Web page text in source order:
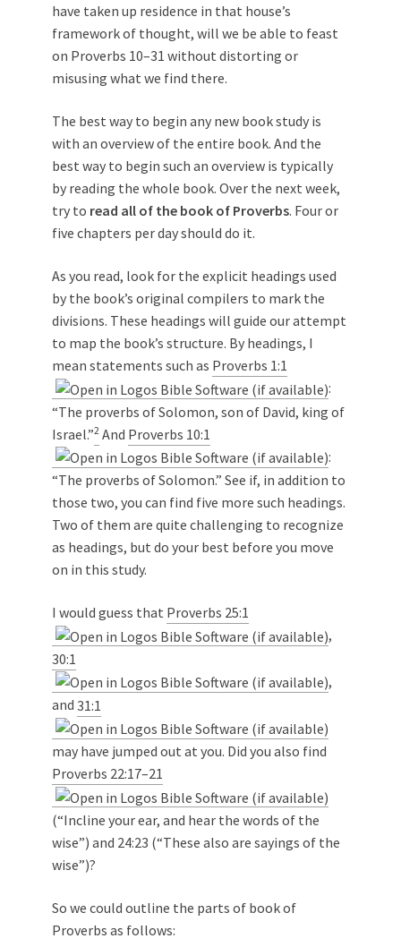
have taken up residence in that house’s
framework of thought, will we be able to feast
on Proverbs 10–31 without distorting or
misusing what we find there.
The best way to begin any new book study is
with an overview of the entire book. And the
best way to begin such an overview is typically
by reading the whole book. Over the next week,
try to read all of the book of Proverbs. Four or
five chapters per day should do it.
As you read, look for the explicit headings used
by the book’s original compilers to mark the
divisions. These headings will guide our attempt
to map the book’s structure. By headings, I
mean statements such as Proverbs 1:1
:
“The proverbs of Solomon, son of David, king of
Israel.”2 And Proverbs 10:1
:
“The proverbs of Solomon.” See if, in addition to
those two, you can find five more such headings.
Two of them are quite challenging to recognize
as headings, but do your best before you move
on in this study.
I would guess that Proverbs 25:1
,
30:1
,
and 31:1
may have jumped out at you. Did you also find
Proverbs 22:17–21
(“Incline your ear, and hear the words of the
wise”) and 24:23 (“These also are sayings of the
wise”)?
So we could outline the parts of book of
Proverbs as follows: